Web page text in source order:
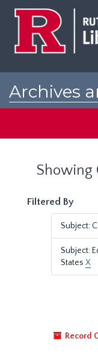
Archives
Showing
Filtered By
Subject:
Subject:
States X
Record